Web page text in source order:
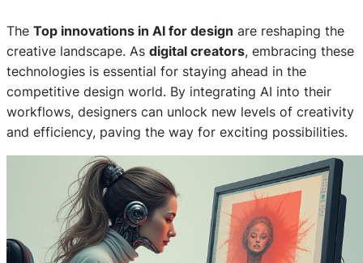
The Top innovations in AI for design are reshaping the
creative landscape. As digital creators, embracing these
technologies is essential for staying ahead in the
competitive design world. By integrating AI into their
workflows, designers can unlock new levels of creativity
and efficiency, paving the way for exciting possibilities.